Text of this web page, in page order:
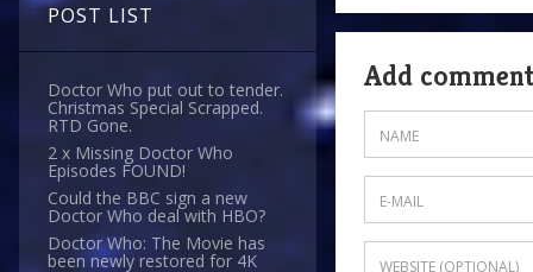
POST LIST
Doctor Who put out to tender.
Christmas Special Scrapped.
RTD Gone.
2 x Missing Doctor Who
Episodes FOUND!
Could the BBC sign a new
Doctor Who deal with HBO?
Doctor Who: The Movie has
been newly restored for 4K
Add comment